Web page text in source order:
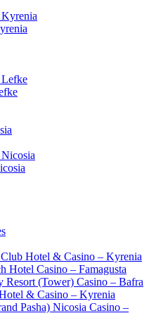
Hotel & Casino – Kyrenia
Hotel Casino – Famagusta
Resort (Tower) Casino – Bafra
& Casino – Kyrenia
Pasha) Nicosia Casino –